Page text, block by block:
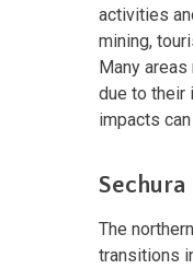
activities
mining,
Many
due to their
impacts
Sechura
The
transitions